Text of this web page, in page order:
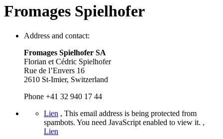
Fromages Spielhofer
Address and contact:
Fromages Spielhofer SA
Florian et Cédric Spielhofer
Rue de l’Envers 16
2610 St-Imier, Switzerland
Phone +41 32 940 17 44
Lien , This email address is being protected from
spambots. You need JavaScript enabled to view it. ,
Lien